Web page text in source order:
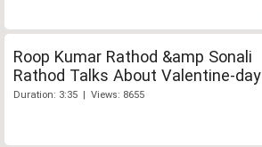
Roop Kumar Rathod &amp Sonali
Rathod Talks About Valentine-day
Duration: 3:35 | Views: 8655